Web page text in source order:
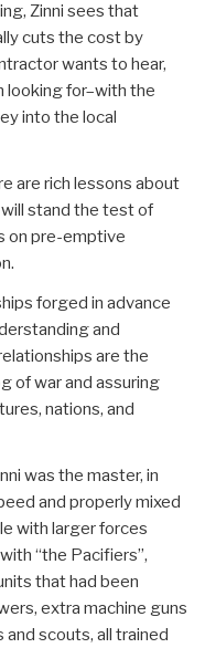
Zinni sees that
cuts the cost by
wants to hear,
looking for–with the
into the local
are rich lessons about
stand the test of
on pre-emptive
forged in advance
and
are the
of war and assuring
nations, and
was the master, in
and properly mixed
with larger forces
“the Pacifiers”,
that had been
extra machine guns
scouts, all trained